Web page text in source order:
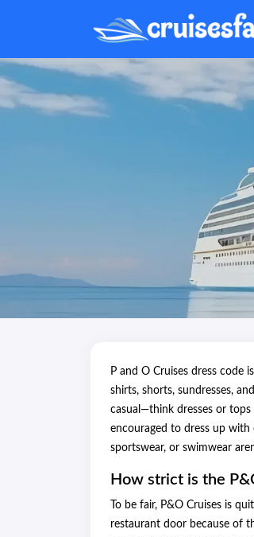
P and O Cruises dress code
shirts, shorts, sundresses,
casual—think dresses or
encouraged to dress up with
sportswear, or swimwear
How strict is the
To be fair, P&O Cruises is
restaurant door because of